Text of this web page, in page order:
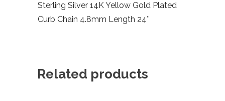
Sterling Silver 14K Yellow Gold Plated
Curb Chain 4.8mm Length 24″
Related products